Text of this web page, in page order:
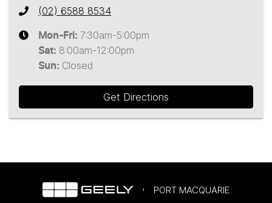
(02) 6588 8534
Mon-Fri: 7:30am-5:00pm
Sat: 8:00am-12:00pm
Sun: Closed
Get Directions
PORT MACQUARIE